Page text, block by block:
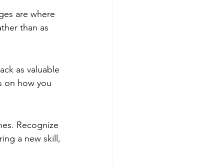
are where
than as
as valuable
on how you
Recognize
a new skill,